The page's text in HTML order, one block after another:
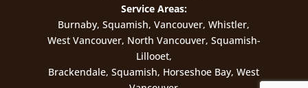
Service Areas:
Burnaby, Squamish, Vancouver, Whistler,
West Vancouver, North Vancouver, Squamish-
Lillooet,
Brackendale, Squamish, Horseshoe Bay, West